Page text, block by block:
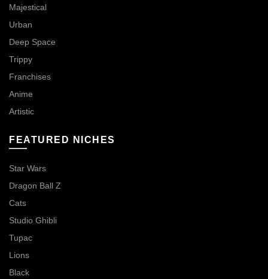
Majestical
Urban
Deep Space
Trippy
Franchises
Anime
Artistic
FEATURED NICHES
Star Wars
Dragon Ball Z
Cats
Studio Ghibli
Tupac
Lions
Black